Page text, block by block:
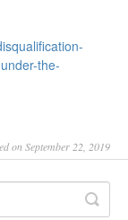
the-
on September 22, 2019